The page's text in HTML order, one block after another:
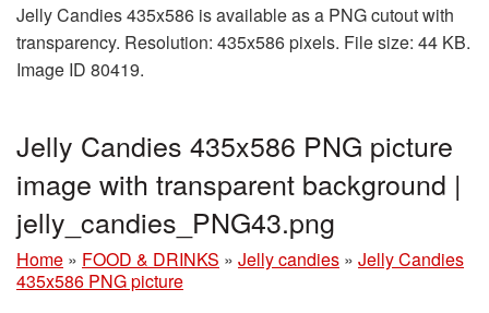
Jelly Candies 435x586 is available as a PNG cutout with
transparency. Resolution: 435x586 pixels. File size: 44 KB.
Image ID 80419.
Jelly Candies 435x586 PNG picture
image with transparent background |
jelly_candies_PNG43.png
Home » FOOD & DRINKS » Jelly candies » Jelly Candies
435x586 PNG picture